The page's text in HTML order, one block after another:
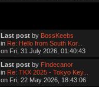
Last post by BossKeebs
in Re: Hello from South Kor...
on Fri, 31 July 2026, 01:40:43
Last post by Findecanor
in Re: TKX 2025 - Tokyo Key...
on Fri, 22 May 2026, 18:43:06